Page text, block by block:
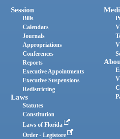
Session
Bills
Calendars
Journals
Appropriations
Conferences
Reports
Executive Appointments
Executive Suspensions
Redistricting
Laws
Statutes
Constitution
Laws of Florida
Order - Legistore